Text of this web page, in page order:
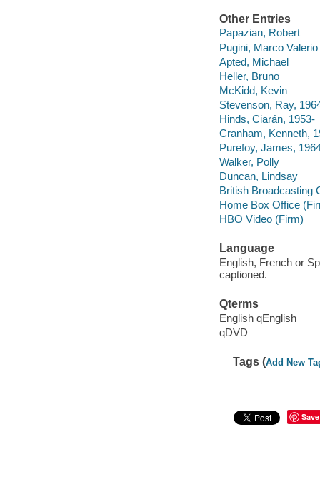
Other Entries
Papazian, Robert
Pugini, Marco Valerio
Apted, Michael
Heller, Bruno
McKidd, Kevin
Stevenson, Ray,
Hinds, Ciarán, 1953-
Cranham, Kenneth,
Purefoy, James,
Walker, Polly
Duncan, Lindsay
British Broadcasting
Home Box Office
HBO Video (Firm)
Language
English, French or
captioned.
Qterms
English qEnglish
qDVD
Tags (Add New
Save